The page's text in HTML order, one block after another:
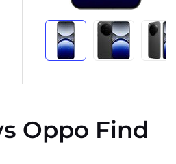
Oppo Find